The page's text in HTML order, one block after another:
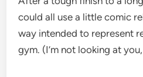
could all use a little comic
way intended to represent
gym. (I’m not looking at